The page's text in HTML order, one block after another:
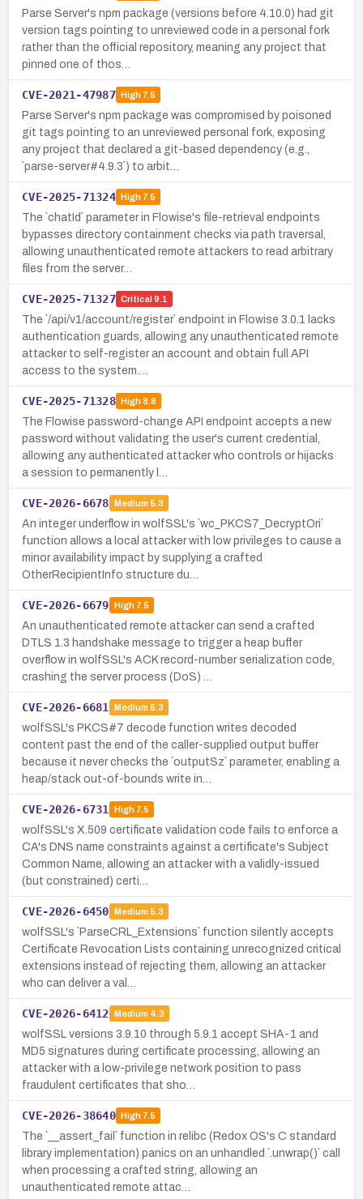
Parse Server's npm package (versions before 4.10.0) had git
version tags pointing to unreviewed code in a personal fork
rather than the official repository, meaning any project that
pinned one of thos…
CVE-2021-47987 High7.5
Parse Server's npm package was compromised by poisoned
git tags pointing to an unreviewed personal fork, exposing
any project that declared a git-based dependency (e.g.,
`parse-server#4.9.3`) to arbit…
CVE-2025-71324 High7.5
The `chatId` parameter in Flowise's file-retrieval endpoints
bypasses directory containment checks via path traversal,
allowing unauthenticated remote attackers to read arbitrary
files from the server…
CVE-2025-71327 Critical 9.1
The `/api/v1/account/register` endpoint in Flowise 3.0.1 lacks
authentication guards, allowing any unauthenticated remote
attacker to self-register an account and obtain full API
access to the system.…
CVE-2025-71328 High8.8
The Flowise password-change API endpoint accepts a new
password without validating the user's current credential,
allowing any authenticated attacker who controls or hijacks
a session to permanently l…
CVE-2026-6678 Medium 5.3
An integer underflow in wolfSSL's `wc_PKCS7_DecryptOri`
function allows a local attacker with low privileges to cause a
minor availability impact by supplying a crafted
OtherRecipientInfo structure du…
CVE-2026-6679 High7.5
An unauthenticated remote attacker can send a crafted
DTLS 1.3 handshake message to trigger a heap buffer
overflow in wolfSSL's ACK record-number serialization code,
crashing the server process (DoS) …
CVE-2026-6681 Medium 5.3
wolfSSL's PKCS#7 decode function writes decoded
content past the end of the caller-supplied output buffer
because it never checks the `outputSz` parameter, enabling a
heap/stack out-of-bounds write in…
CVE-2026-6731 High7.5
wolfSSL's X.509 certificate validation code fails to enforce a
CA's DNS name constraints against a certificate's Subject
Common Name, allowing an attacker with a validly-issued
(but constrained) certi…
CVE-2026-6450 Medium 5.3
wolfSSL's `ParseCRL_Extensions` function silently accepts
Certificate Revocation Lists containing unrecognized critical
extensions instead of rejecting them, allowing an attacker
who can deliver a val…
CVE-2026-6412 Medium 4.3
wolfSSL versions 3.9.10 through 5.9.1 accept SHA-1 and
MD5 signatures during certificate processing, allowing an
attacker with a low-privilege network position to pass
fraudulent certificates that sho…
CVE-2026-38640 High7.5
The `__assert_fail` function in relibc (Redox OS's C standard
library implementation) panics on an unhandled `.unwrap()` call
when processing a crafted string, allowing an
unauthenticated remote attac…